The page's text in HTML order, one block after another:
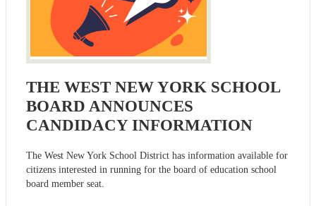
THE WEST NEW YORK SCHOOL
BOARD ANNOUNCES
CANDIDACY INFORMATION
The West New York School District has information available for
citizens interested in running for the board of education school
board member seat.